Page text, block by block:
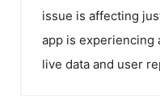
issue is affecting
app is experiencing
live data and user